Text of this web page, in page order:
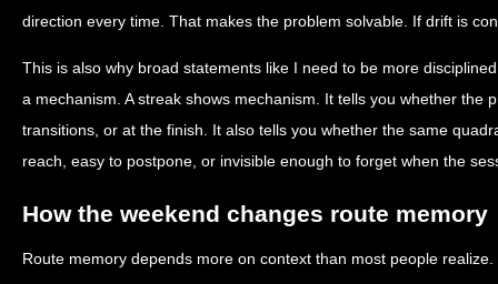
direction every time. That makes the problem solvable. If drift is
This is also why broad statements like I need to be more
a mechanism. A streak shows mechanism. It tells you whether the
transitions, or at the finish. It also tells you whether the same
reach, easy to postpone, or invisible enough to forget when the
How the weekend changes route memory
Route memory depends more on context than most people